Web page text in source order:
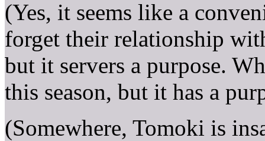
(Yes, it seems like a
forget their relationship
but it servers a purpose.
this season, but it has a
(Somewhere, Tomoki is